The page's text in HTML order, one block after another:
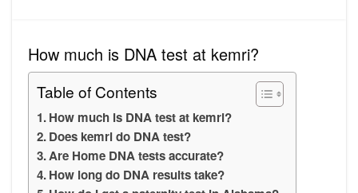
How much is DNA test at kemri?
Table of Contents
How much is DNA test at kemri?
Does kemri do DNA test?
Are Home DNA tests accurate?
How long do DNA results take?